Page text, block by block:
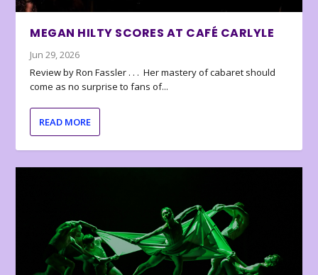
MEGAN HILTY SCORES AT CAFÉ CARLYLE
Jun 29, 2026
Review by Ron Fassler . . . Her mastery of cabaret should
come as no surprise to fans of...
READ MORE